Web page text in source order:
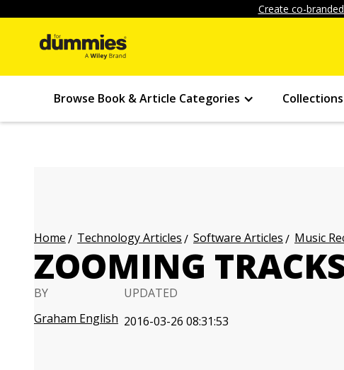
Create co-
Browse Book & Article Categories Collections
Home Technology Articles Software Articles Music
ZOOMING
BY
Graham English
UPDATED
2016-03-26 08:31:53